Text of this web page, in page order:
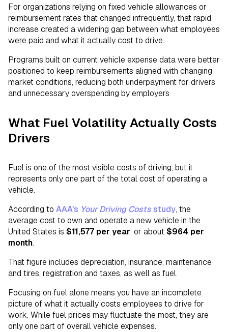
For organizations relying on fixed vehicle allowances or
reimbursement rates that changed infrequently, that rapid
increase created a widening gap between what employees
were paid and what it actually cost to drive.
Programs built on current vehicle expense data were better
positioned to keep reimbursements aligned with changing
market conditions, reducing both underpayment for drivers
and unnecessary overspending by employers
What Fuel Volatility Actually Costs
Drivers
Fuel is one of the most visible costs of driving, but it
represents only one part of the total cost of operating a
vehicle.
According to AAA's Your Driving Costsstudy, the
average cost to own and operate a new vehicle in the
United States is $11,577 per year, or about$964 per
month.
That figure includes depreciation, insurance, maintenance
and tires, registration and taxes, as well as fuel.
Focusing on fuel alone means you have an incomplete
picture of what it actually costs employees to drive for
work. While fuel prices may fluctuate the most, they are
only one part of overall vehicle expenses.